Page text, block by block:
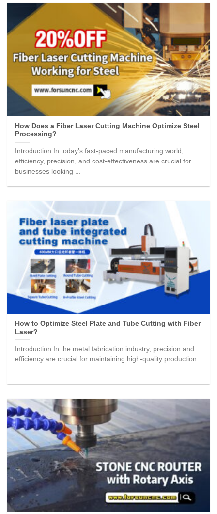
How Does a Fiber Laser Cutting Machine Optimize Steel
Processing?
Introduction In today’s fast-paced manufacturing world,
efficiency, precision, and cost-effectiveness are crucial for
businesses looking ...
How to Optimize Steel Plate and Tube Cutting with Fiber
Laser?
Introduction In the metal fabrication industry, precision and
efficiency are crucial for maintaining high-quality production.